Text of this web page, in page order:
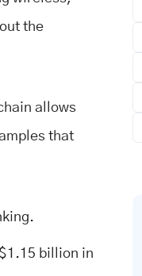
the
allows
that
billion in